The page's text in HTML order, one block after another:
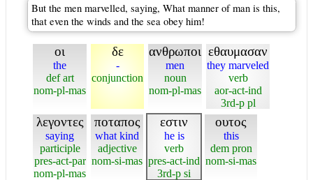
But the men marvelled, saying, What manner of man is this,
that even the winds and the sea obey him!
οι
the
def art
nom-pl-mas
δε
-
conjunction
ανθρωποι
men
noun
nom-pl-mas
εθαυμασαν
they marveled
verb
aor-act-ind
3rd-p pl
λεγοντες
saying
participle
pres-act-par
nom-pl-mas
ποταπος
what kind
adjective
nom-si-mas
εστιν
he is
verb
pres-act-ind
3rd-p si
ουτος
this
dem pron
nom-si-mas